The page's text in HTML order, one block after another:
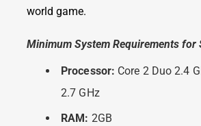
world game.
Minimum System Requirements for
Processor: Core 2 Duo 2.4
2.7 GHz
RAM: 2GB